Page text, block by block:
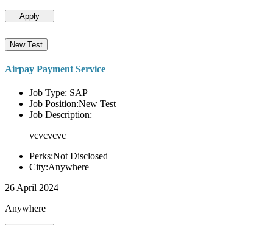
Apply
New Test
Airpay Payment Service
Job Type: SAP
Job Position:New Test
Job Description:
vcvcvcvc
Perks:Not Disclosed
City:Anywhere
26 April 2024
Anywhere